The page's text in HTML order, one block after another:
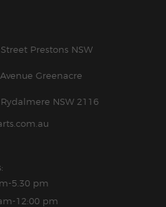
Prestons NSW
Greenacre
NSW 2116
5.30 pm
12:00 pm